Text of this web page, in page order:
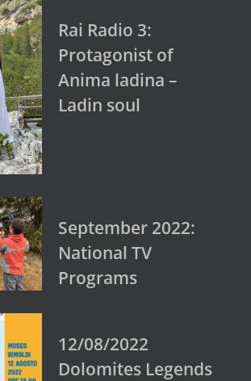
Rai Radio 3:
Protagonist of
Anima ladina –
Ladin soul
September 2022:
National TV
Programs
12/08/2022
Dolomites Legends